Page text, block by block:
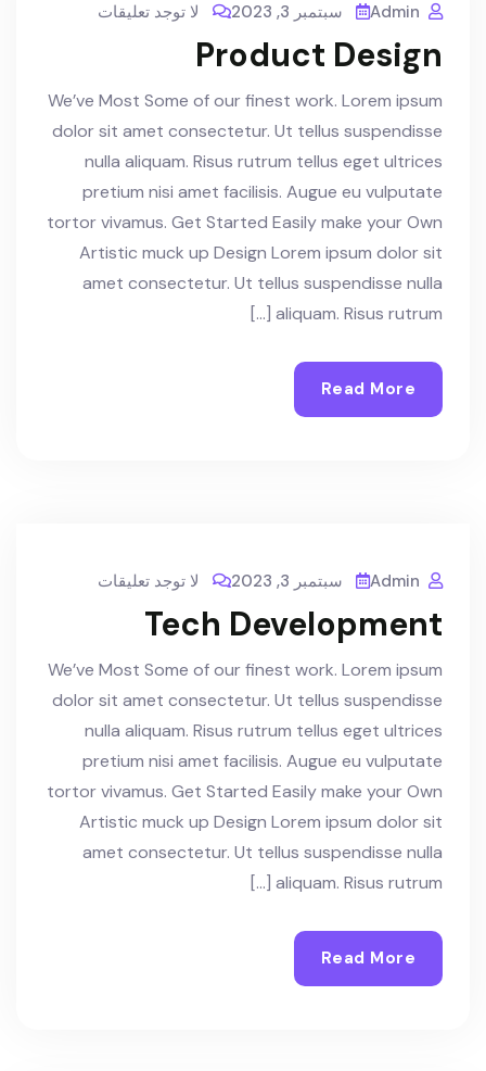
Admin سبتمبر 3, 2023 لا توجد تعليقات
Product Design
We’ve Most Some of our finest work. Lorem ipsum
dolor sit amet consectetur. Ut tellus suspendisse
nulla aliquam. Risus rutrum tellus eget ultrices
pretium nisi amet facilisis. Augue eu vulputate
tortor vivamus. Get Started Easily make your Own
Artistic muck up Design Lorem ipsum dolor sit
amet consectetur. Ut tellus suspendisse nulla
aliquam. Risus rutrum […]
Read More
Admin سبتمبر 3, 2023 لا توجد تعليقات
Tech Development
We’ve Most Some of our finest work. Lorem ipsum
dolor sit amet consectetur. Ut tellus suspendisse
nulla aliquam. Risus rutrum tellus eget ultrices
pretium nisi amet facilisis. Augue eu vulputate
tortor vivamus. Get Started Easily make your Own
Artistic muck up Design Lorem ipsum dolor sit
amet consectetur. Ut tellus suspendisse nulla
aliquam. Risus rutrum […]
Read More